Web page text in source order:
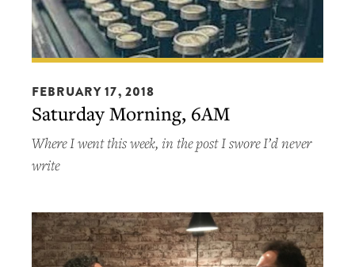
Saturday
Morning,
6AM
FEBRUARY 17, 2018
Saturday Morning, 6AM
Where I went this week, in the post I swore I’d never
write